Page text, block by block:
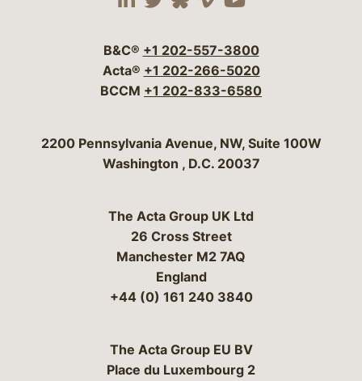
Visit our social media
Visit our social
Visit our social
Visit our social
Visit our
B&C® +1 202-557-3800
Acta® +1 202-266-5020
BCCM +1 202-833-6580
Bergeson & Campbell, P.C.
2200 Pennsylvania Avenue, NW, Suite 100W
Washington , D.C. 20037
The Acta Group UK Ltd
26 Cross Street
Manchester M2 7AQ
England
+44 (0) 161 240 3840
The Acta Group EU BV
Place du Luxembourg 2